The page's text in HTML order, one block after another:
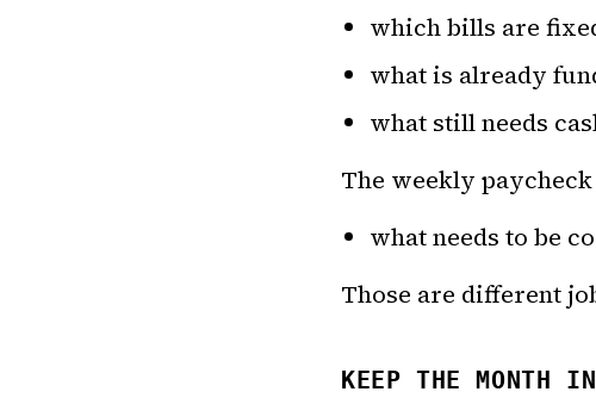
which bills are
what is already
what still needs
The weekly
what needs to be
Those are different
KEEP THE MONTH